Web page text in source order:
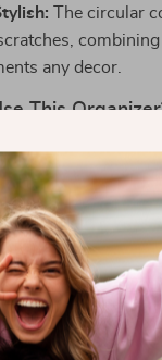
The circular
any decor.
This
tidying up your
materials,
papers,
making it a must-
Our Organizer